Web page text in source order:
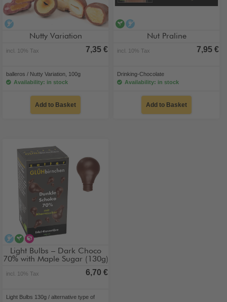
Nutty Variation
incl. 10% Tax 7,35 €
balleros / Nutty Variation, 100g
Availability: in stock
Add to Basket
vegan
Nut Praline
incl. 10% Tax 7,95 €
Drinking-Chocolate
Availability: in stock
Add to Basket
alcohol-free
veganalternative type of sugar
Light Bulbs – Dark Choco
70% with Maple Sugar (130g)
incl. 10% Tax 6,70 €
Light Bulbs 130g / alternative type of